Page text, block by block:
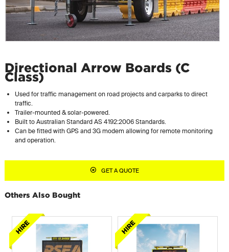
Directional Arrow Boards (C
Class)
Used for traffic management on road projects and carparks to direct
traffic.
Trailer-mounted & solar-powered.
Built to Australian Standard AS 4192:2006 Standards.
Can be fitted with GPS and 3G modem allowing for remote monitoring
and operation.
GET A QUOTE
Others Also Bought